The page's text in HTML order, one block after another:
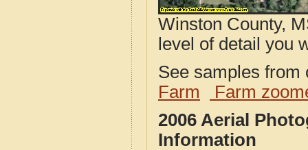
Winston County,
level of detail you
See samples
Farm
Farm
2006 Aerial
Information